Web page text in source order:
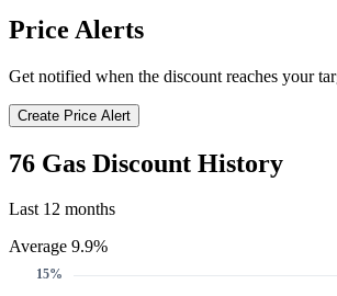
Price Alerts
Get notified when the discount reaches your
Create Price Alert
76 Gas Discount History
Last 12 months
Average 9.9%